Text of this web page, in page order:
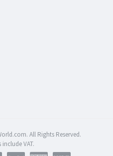
All Rights Reserved.
VAT.